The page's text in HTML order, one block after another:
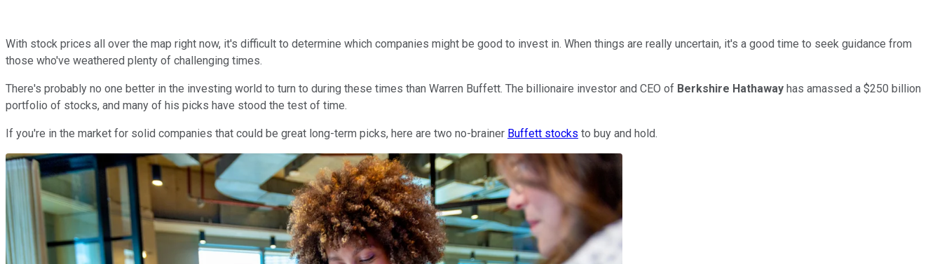
With stock prices all over the map right now, it's difficult to determine which companies might be good to invest in. When things are really uncertain, it's a good time to seek guidance from
those who've weathered plenty of challenging times.
There's probably no one better in the investing world to turn to during these times than Warren Buffett. The billionaire investor and CEO of Berkshire Hathaway has amassed a $250 billion
portfolio of stocks, and many of his picks have stood the test of time.
If you're in the market for solid companies that could be great long-term picks, here are two no-brainer Buffett stocks to buy and hold.